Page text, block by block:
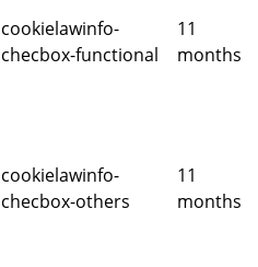
cookielawinfo-
checbox-functional
11
months
cookielawinfo-
checbox-others
11
months